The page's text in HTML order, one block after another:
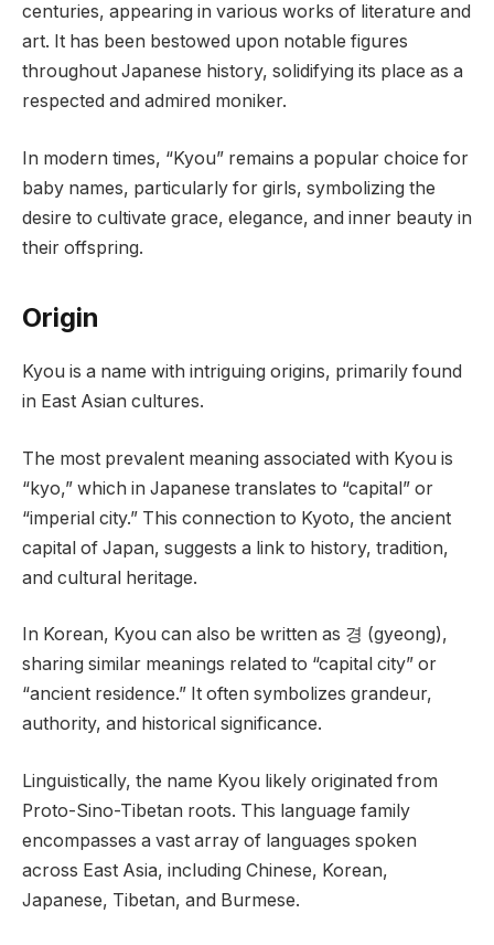
centuries, appearing in various works of literature and
art. It has been bestowed upon notable figures
throughout Japanese history, solidifying its place as a
respected and admired moniker.
In modern times, “Kyou” remains a popular choice for
baby names, particularly for girls, symbolizing the
desire to cultivate grace, elegance, and inner beauty in
their offspring.
Origin
Kyou is a name with intriguing origins, primarily found
in East Asian cultures.
The most prevalent meaning associated with Kyou is
“kyo,” which in Japanese translates to “capital” or
“imperial city.” This connection to Kyoto, the ancient
capital of Japan, suggests a link to history, tradition,
and cultural heritage.
In Korean, Kyou can also be written as 경 (gyeong),
sharing similar meanings related to “capital city” or
“ancient residence.” It often symbolizes grandeur,
authority, and historical significance.
Linguistically, the name Kyou likely originated from
Proto-Sino-Tibetan roots. This language family
encompasses a vast array of languages spoken
across East Asia, including Chinese, Korean,
Japanese, Tibetan, and Burmese.